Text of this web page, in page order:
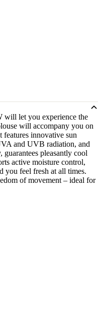
let you experience the
will accompany you on
innovative sun
and UVB radiation, and
pleasantly cool
active moisture control,
you feel fresh at all times.
of movement – ideal for